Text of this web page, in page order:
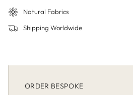
Natural Fabrics
Shipping Worldwide
ORDER BESPOKE